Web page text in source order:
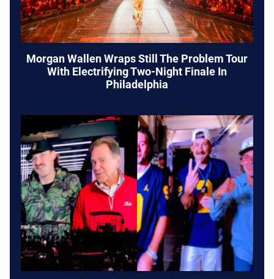
Morgan Wallen Wraps Still The Problem Tour
With Electrifying Two-Night Finale In
Philadelphia